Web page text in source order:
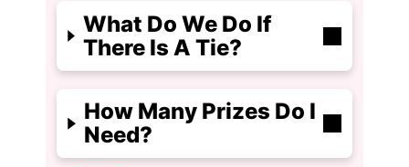
What Do We Do If
There Is A Tie?
How Many Prizes Do I
Need?